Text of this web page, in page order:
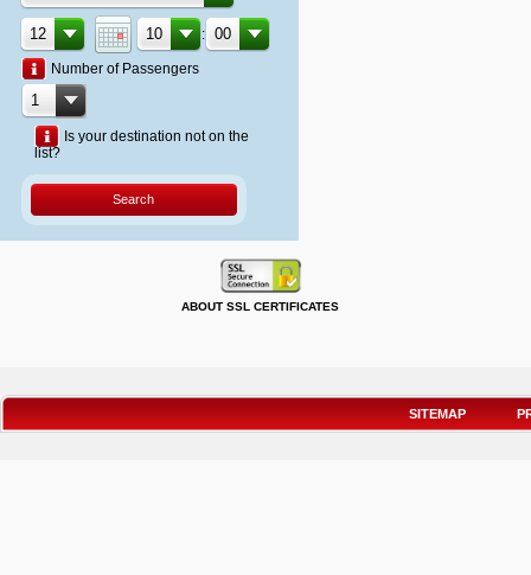
:
Number of Passengers
Is your destination not on the
list?
Search
ABOUT SSL CERTIFICATES
SITEMAP